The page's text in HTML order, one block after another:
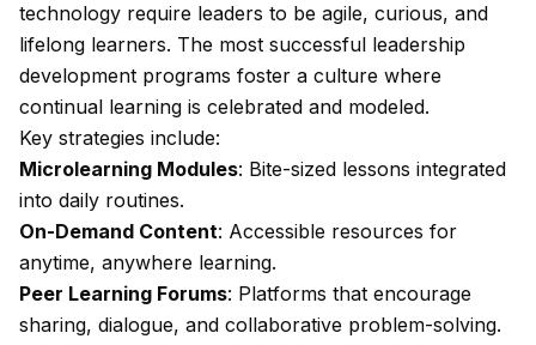
technology require leaders to be agile, curious, and
lifelong learners. The most successful leadership
development programs foster a culture where
continual learning is celebrated and modeled.
Key strategies include:
Microlearning Modules: Bite-sized lessons integrated
into daily routines.
On-Demand Content: Accessible resources for
anytime, anywhere learning.
Peer Learning Forums: Platforms that encourage
sharing, dialogue, and collaborative problem-solving.